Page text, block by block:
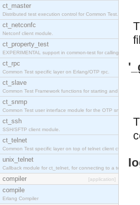
ct_master
Distributed test execution control for Common Test.
ct_netconfc
Netconf client module.
ct_property_test
EXPERIMENTAL support in common-test for calling property
ct_rpc
Common Test specific layer on Erlang/OTP rpc.
ct_slave
Common Test Framework functions for starting and
ct_snmp
Common Test user interface module for the OTP snmp
ct_ssh
SSH/SFTP client module.
ct_telnet
Common Test specific layer on top of telnet client
unix_telnet
Callback module for ct_telnet, for connecting to a telnet
compiler [application]
compile
Erlang Compiler